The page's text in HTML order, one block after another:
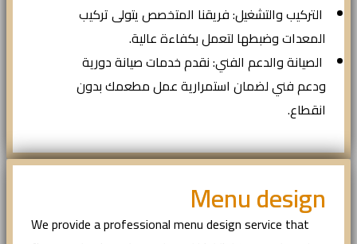
التركيب والتشغيل: فريقنا المتخصص يتولى تركيب
المعدات وضبطها لتعمل بكفاءة عالية.
الصيانة والدعم الفني: نقدم خدمات صيانة دورية
ودعم فني لضمان استمرارية عمل مطعمك بدون
انقطاع.
Menu design
We provide a professional menu design service that